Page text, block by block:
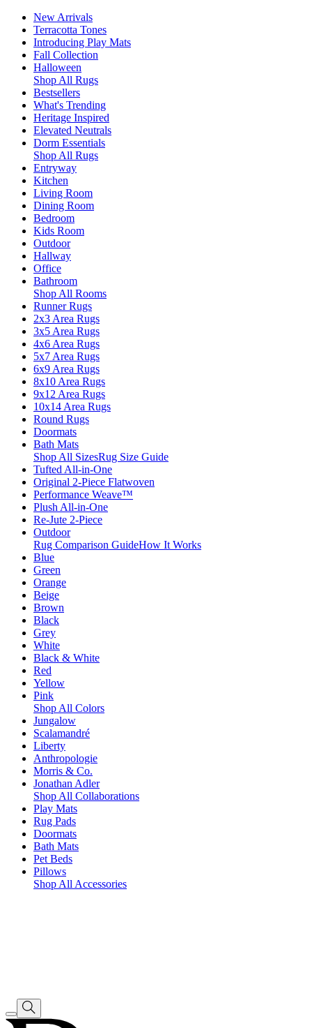
New Arrivals
Terracotta Tones
Introducing Play Mats
Fall Collection
Halloween
Shop All Rugs
Bestsellers
What's Trending
Heritage Inspired
Elevated Neutrals
Dorm Essentials
Shop All Rugs
Entryway
Kitchen
Living Room
Dining Room
Bedroom
Kids Room
Outdoor
Hallway
Office
Bathroom
Shop All Rooms
Runner Rugs
2x3 Area Rugs
3x5 Area Rugs
4x6 Area Rugs
5x7 Area Rugs
6x9 Area Rugs
8x10 Area Rugs
9x12 Area Rugs
10x14 Area Rugs
Round Rugs
Doormats
Bath Mats
Shop All SizesRug Size Guide
Tufted All-in-One
Original 2-Piece Flatwoven
Performance Weave™
Plush All-in-One
Re-Jute 2-Piece
Outdoor
Rug Comparison GuideHow It Works
Blue
Green
Orange
Beige
Brown
Black
Grey
White
Black & White
Red
Yellow
Pink
Shop All Colors
Jungalow
Scalamandré
Liberty
Anthropologie
Morris & Co.
Jonathan Adler
Shop All Collaborations
Play Mats
Rug Pads
Doormats
Bath Mats
Pet Beds
Pillows
Shop All Accessories